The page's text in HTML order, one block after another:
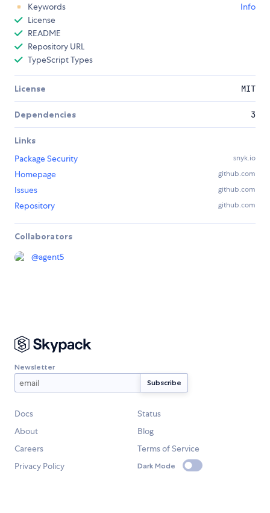
Keywords
Info
License
README
Repository URL
TypeScript Types
License MIT
Dependencies 3
Links
Package Security
snyk.io
Homepage github.com
Issues github.com
Repository github.com
Collaborators
@agent5
Newsletter
Docs
Status
About
Blog
Careers
Terms of Service
Privacy Policy
Dark Mode